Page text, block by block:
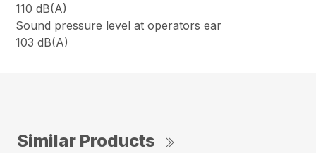
110 dB(A)
Sound pressure level at operators ear
103 dB(A)
Similar Products